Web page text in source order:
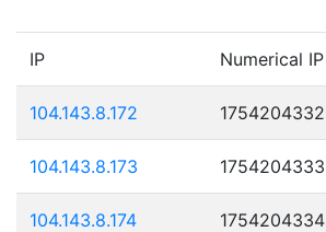
IP Numerical IP
104.143.8.172 1754204332
104.143.8.173 1754204333
104.143.8.174 1754204334